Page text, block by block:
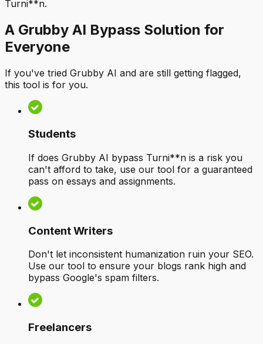
Turni**n.
A Grubby AI Bypass Solution for
Everyone
If you've tried Grubby AI and are still getting flagged,
this tool is for you.
Students
If does Grubby AI bypass Turni**n is a risk you
can't afford to take, use our tool for a guaranteed
pass on essays and assignments.
Content Writers
Don't let inconsistent humanization ruin your SEO.
Use our tool to ensure your blogs rank high and
bypass Google's spam filters.
Freelancers